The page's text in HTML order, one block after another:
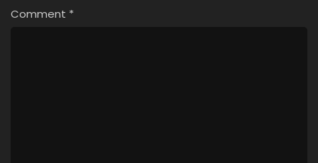
Comment *